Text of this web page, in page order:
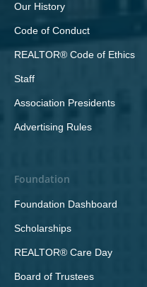
Our History
Code of Conduct
REALTOR® Code of Ethics
Staff
Association Presidents
Advertising Rules
Foundation
Foundation Dashboard
Scholarships
REALTOR® Care Day
Board of Trustees